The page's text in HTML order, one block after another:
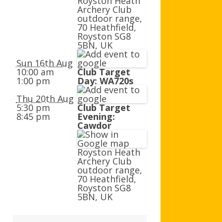
Archery Club
outdoor range,
70 Heathfield,
Royston SG8
5BN, UK
Sun 16th Aug
10:00 am
1:00 pm
Club Target
Day: WA720s
Thu 20th Aug
5:30 pm
8:45 pm
Club Target
Evening:
Cawdor
Royston Heath
Archery Club
outdoor range,
70 Heathfield,
Royston SG8
5BN, UK